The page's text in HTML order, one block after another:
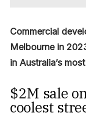
Commercial
Melbourne in
in Australia’s
$2M sale
coolest